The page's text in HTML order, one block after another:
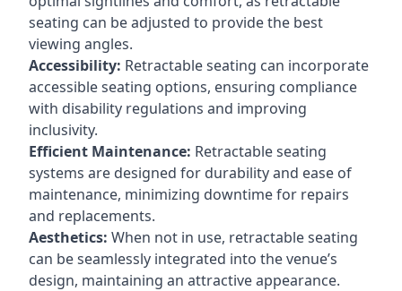
seating can be adjusted to provide the best
viewing angles.
Accessibility: Retractable seating can incorporate
accessible seating options, ensuring compliance
with disability regulations and improving
inclusivity.
Efficient Maintenance: Retractable seating
systems are designed for durability and ease of
maintenance, minimizing downtime for repairs
and replacements.
Aesthetics: When not in use, retractable seating
can be seamlessly integrated into the venue’s
design, maintaining an attractive appearance.